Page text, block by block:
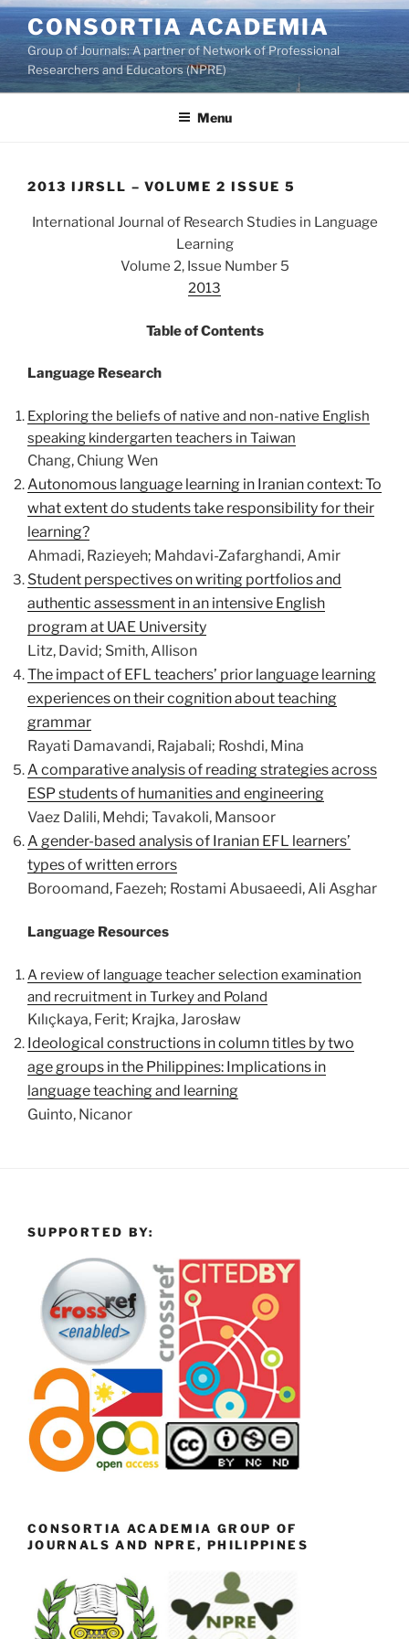
Skip
to
content
CONSORTIA ACADEMIA
Group of Journals: A partner of Network of Professional
Researchers and Educators (NPRE)
Menu
2013 IJRSLL – VOLUME 2 ISSUE 5
International Journal of Research Studies in Language
Learning
Volume 2, Issue Number 5
2013
Table of Contents
Language Research
Exploring the beliefs of native and non-native English
speaking kindergarten teachers in Taiwan
Chang, Chiung Wen
Autonomous language learning in Iranian context: To
what extent do students take responsibility for their
learning?
Ahmadi, Razieyeh; Mahdavi-Zafarghandi, Amir
Student perspectives on writing portfolios and
authentic assessment in an intensive English
program at UAE University
Litz, David; Smith, Allison
The impact of EFL teachers’ prior language learning
experiences on their cognition about teaching
grammar
Rayati Damavandi, Rajabali; Roshdi, Mina
A comparative analysis of reading strategies across
ESP students of humanities and engineering
Vaez Dalili, Mehdi; Tavakoli, Mansoor
A gender-based analysis of Iranian EFL learners’
types of written errors
Boroomand, Faezeh; Rostami Abusaeedi, Ali Asghar
Language Resources
A review of language teacher selection examination
and recruitment in Turkey and Poland
Kılıçkaya, Ferit; Krajka, Jarosław
Ideological constructions in column titles by two
age groups in the Philippines: Implications in
language teaching and learning
Guinto, Nicanor
SUPPORTED BY:
CONSORTIA ACADEMIA GROUP OF
JOURNALS AND NPRE, PHILIPPINES